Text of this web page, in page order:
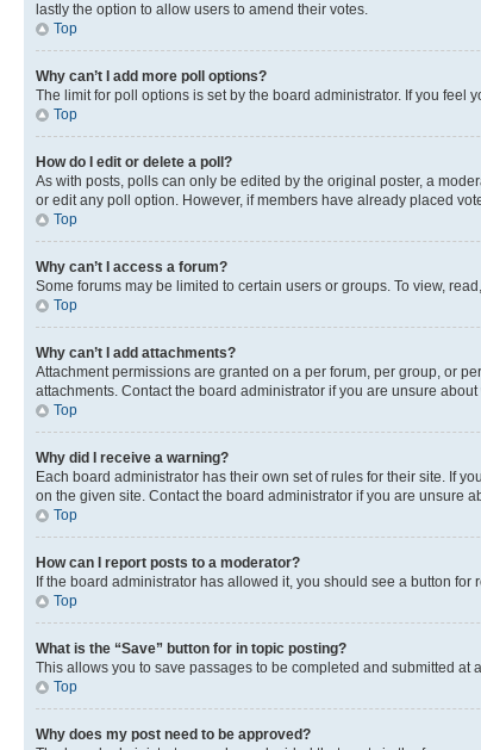
lastly the option to allow users to amend their votes.
Top
Why can’t I add more poll options?
The limit for poll options is set by the board administrator. If you
Top
How do I edit or delete a poll?
As with posts, polls can only be edited by the original poster, a
or edit any poll option. However, if members have already placed
Top
Why can’t I access a forum?
Some forums may be limited to certain users or groups. To view,
Top
Why can’t I add attachments?
Attachment permissions are granted on a per forum, per group, or
attachments. Contact the board administrator if you are unsure
Top
Why did I receive a warning?
Each board administrator has their own set of rules for their site. If
on the given site. Contact the board administrator if you are unsure
Top
How can I report posts to a moderator?
If the board administrator has allowed it, you should see a button
Top
What is the “Save” button for in topic posting?
This allows you to save passages to be completed and submitted
Top
Why does my post need to be approved?